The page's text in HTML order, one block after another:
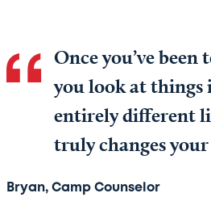
Health Professionals
Patient Resources
Books@Heart
Education Resources
Once you’ve been
you look at things
entirely different
truly changes
Bryan, Camp Counselor